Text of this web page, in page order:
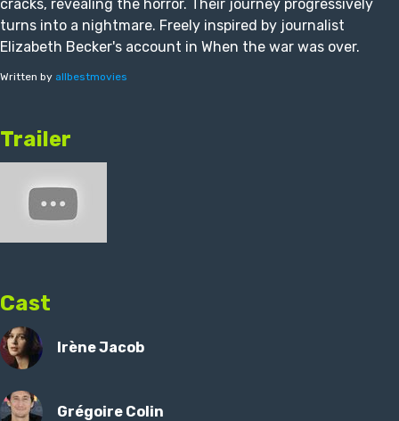
cracks, revealing the horror. Their journey progressively
turns into a nightmare. Freely inspired by journalist
Elizabeth Becker's account in When the war was over.
Written by allbestmovies
Trailer
Cast
Irène Jacob
Grégoire Colin